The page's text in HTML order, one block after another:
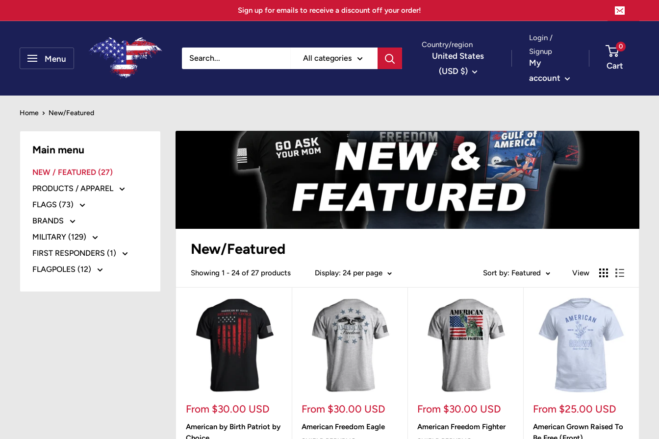
to
Sign up for emails to receive a discount off your order!
Menu
Your
Patriot
All categories
Country/region
United States
(USD $)
Login /
Signup
My
account
0
Cart
Home New/Featured
Main menu
NEW / FEATURED (27)
PRODUCTS / APPAREL
FLAGS (73)
BRANDS
MILITARY (129)
FIRST RESPONDERS (1)
FLAGPOLES (12)
New/Featured
Showing 1 - 24 of 27 products Display: 24 per page Sort by: Featured View
Sale
From $30.00 USD
American by Birth Patriot by
Sale
From $30.00 USD
American Freedom Eagle
Sale
From $30.00 USD
American Freedom Fighter
Sale
From $25.00 USD
American Grown Raised To